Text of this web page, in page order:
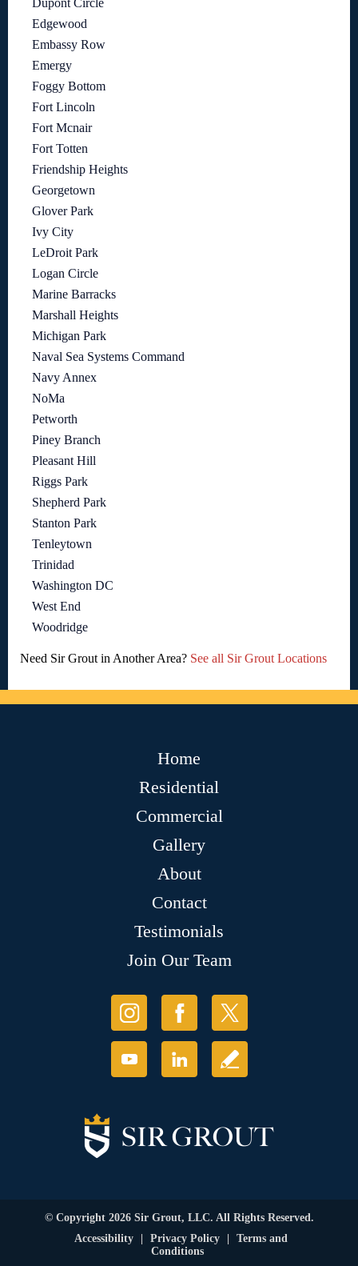
Dupont Circle
Edgewood
Embassy Row
Emergy
Foggy Bottom
Fort Lincoln
Fort Mcnair
Fort Totten
Friendship Heights
Georgetown
Glover Park
Ivy City
LeDroit Park
Logan Circle
Marine Barracks
Marshall Heights
Michigan Park
Naval Sea Systems Command
Navy Annex
NoMa
Petworth
Piney Branch
Pleasant Hill
Riggs Park
Shepherd Park
Stanton Park
Tenleytown
Trinidad
Washington DC
West End
Woodridge
Need Sir Grout in Another Area? See all Sir Grout Locations
Home
Residential
Commercial
Gallery
About
Contact
Testimonials
Join Our Team
© Copyright 2026 Sir Grout, LLC. All Rights Reserved.
Accessibility
Privacy Policy
Terms and
Conditions